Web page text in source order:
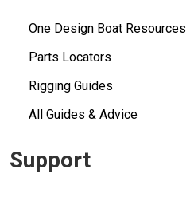
One Design Boat Resources
Parts Locators
Rigging Guides
All Guides & Advice
Support